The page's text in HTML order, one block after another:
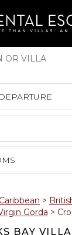
M T W
3 4 5
Caribbean >
Gorda >
BAY